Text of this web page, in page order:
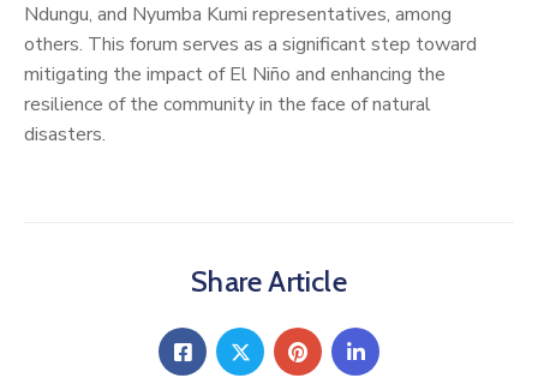
Ndungu, and Nyumba Kumi representatives, among
others. This forum serves as a significant step toward
mitigating the impact of El Niño and enhancing the
resilience of the community in the face of natural
disasters.
Share Article